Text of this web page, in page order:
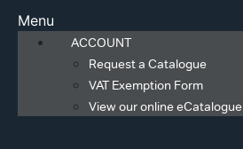
Menu
ACCOUNT
Request a Catalogue
VAT Exemption Form
View our online eCatalogue